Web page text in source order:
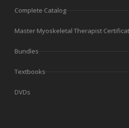
Complete Catalog
Master Myoskeletal Therapist
Bundles
Textbooks
DVDs